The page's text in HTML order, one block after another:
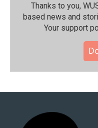
Thanks to you,
based news and
Your support